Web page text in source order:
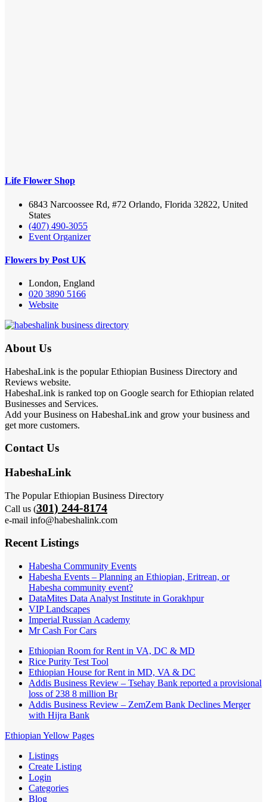
Life Flower Shop
6843 Narcoossee Rd, #72 Orlando, Florida 32822, United
States
(407) 490-3055
Event Organizer
Flowers by Post UK
London, England
020 3890 5166
Website
About Us
HabeshaLink is the popular Ethiopian Business Directory and
Reviews website.
HabeshaLink is ranked top on Google search for Ethiopian related
Businesses and Services.
Add your Business on HabeshaLink and grow your business and
get more customers.
Contact Us
HabeshaLink
The Popular Ethiopian Business Directory
Call us (301) 244-8174
e-mail info@habeshalink.com
Recent Listings
Habesha Community Events
Habesha Events – Planning an Ethiopian, Eritrean, or
Habesha community event?
DataMites Data Analyst Institute in Gorakhpur
VIP Landscapes
Imperial Russian Academy
Mr Cash For Cars
Ethiopian Room for Rent in VA, DC & MD
Rice Purity Test Tool
Ethiopian House for Rent in MD, VA & DC
Addis Business Review – Tsehay Bank reported a provisional
loss of 238 8 million Br
Addis Business Review – ZemZem Bank Declines Merger
with Hijra Bank
Ethiopian Yellow Pages
Listings
Create Listing
Login
Categories
Blog